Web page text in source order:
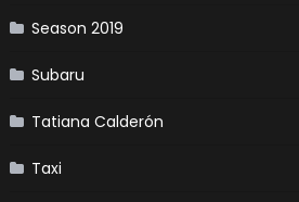
Season 2019
Subaru
Tatiana Calderón
Taxi